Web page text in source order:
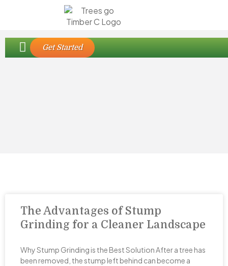
Get Started
The Advantages of Stump
Grinding for a Cleaner Landscape
Why Stump Grinding is the Best Solution After a tree has
been removed, the stump left behind can become a